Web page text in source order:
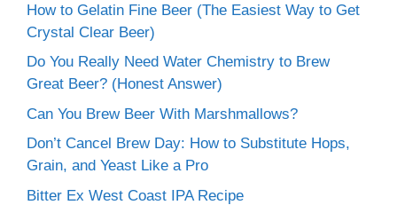
How to Gelatin Fine Beer (The Easiest Way to Get
Crystal Clear Beer)
Do You Really Need Water Chemistry to Brew
Great Beer? (Honest Answer)
Can You Brew Beer With Marshmallows?
Don’t Cancel Brew Day: How to Substitute Hops,
Grain, and Yeast Like a Pro
Bitter Ex West Coast IPA Recipe